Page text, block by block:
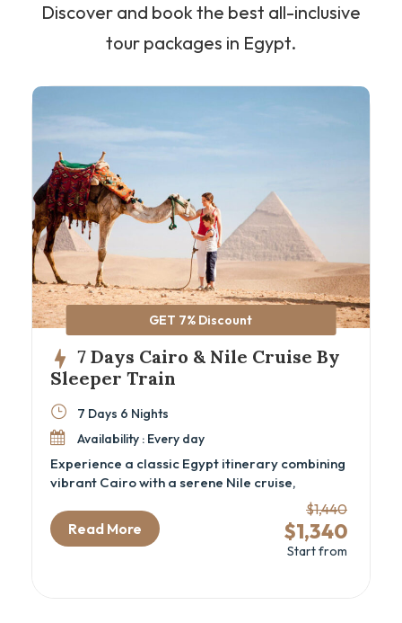
Discover and book the best all-inclusive
tour packages in Egypt.
GET 7% Discount
7 Days Cairo & Nile Cruise By
Sleeper Train
$1,440
$1,340
Start from
7 Days 6 Nights
Availability : Every day
Experience a classic Egypt itinerary combining
vibrant Cairo with a serene Nile cruise,
including iconic sites and comfortable sleeper
train travel. This 7-day Cairo and Nile cruise
package is ideal for travelers eager to explore
ancient wonders like the Great Pyramids, the
Read More